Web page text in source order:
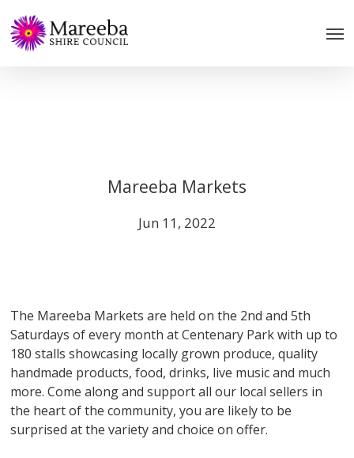
to
main
Mareeba Markets
Jun 11, 2022
The Mareeba Markets are held on the 2nd and 5th
Saturdays of every month at Centenary Park with up to
180 stalls showcasing locally grown produce, quality
handmade products, food, drinks, live music and much
more. Come along and support all our local sellers in
the heart of the community, you are likely to be
surprised at the variety and choice on offer.